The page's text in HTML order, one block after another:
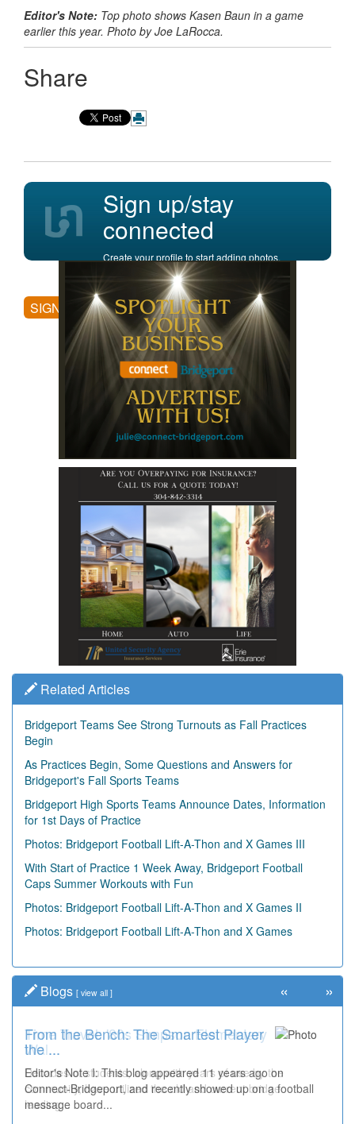
Editor's Note: Top photo shows Kasen Baun in a game
earlier this year. Photo by Joe LaRocca.
Share
Sign up/stay
connected
Create your profile to start adding photos,
posting comments, and more.
SIGN UP
Related Articles
Bridgeport Teams See Strong Turnouts as Fall Practices
Begin
As Practices Begin, Some Questions and Answers for
Bridgeport's Fall Sports Teams
Bridgeport High Sports Teams Announce Dates, Information
for 1st Days of Practice
Photos: Bridgeport Football Lift-A-Thon and X Games III
With Start of Practice 1 Week Away, Bridgeport Football
Caps Summer Workouts with Fun
Photos: Bridgeport Football Lift-A-Thon and X Games II
Photos: Bridgeport Football Lift-A-Thon and X Games
Blogs [ view all ]
From the Bench: The Smartest Player
the ...
Editor's Note I: This blog appeared 11 years ago on
Connect-Bridgeport, and recently showed up on a football
message board...
Time Travel: '80s Simpson Elementary
Wal...
Decades of students, along with years of use by the
community, have utilized the old and current bridge
leading...
« »